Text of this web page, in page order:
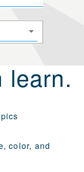
learn.
color, and